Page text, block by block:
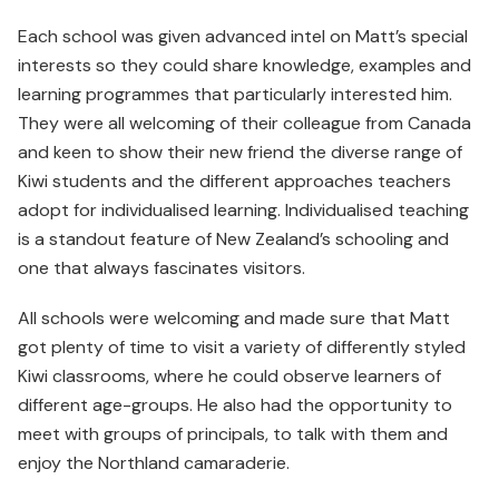
Each school was given advanced intel on Matt’s special
interests so they could share knowledge, examples and
learning programmes that particularly interested him.
They were all welcoming of their colleague from Canada
and keen to show their new friend the diverse range of
Kiwi students and the different approaches teachers
adopt for individualised learning. Individualised teaching
is a standout feature of New Zealand’s schooling and
one that always fascinates visitors.
All schools were welcoming and made sure that Matt
got plenty of time to visit a variety of differently styled
Kiwi classrooms, where he could observe learners of
different age-groups. He also had the opportunity to
meet with groups of principals, to talk with them and
enjoy the Northland camaraderie.